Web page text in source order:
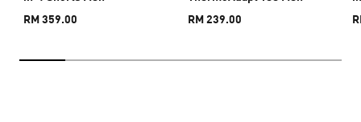
RM 359.00
RM 239.00